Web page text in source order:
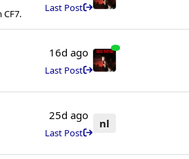
Last Post
16d ago
Last Post
25d ago
Last Post
nl